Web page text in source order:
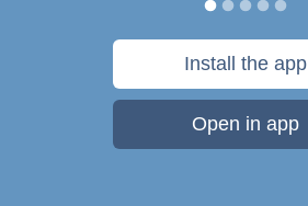
Install the app
Open in app